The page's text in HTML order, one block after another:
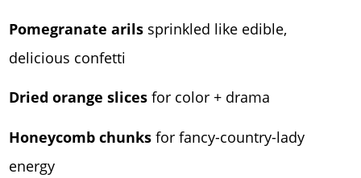
Pomegranate arils sprinkled like edible,
delicious confetti
Dried orange slices for color + drama
Honeycomb chunks for fancy-country-lady
energy